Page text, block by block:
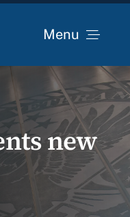
Menu
News
Resources
VA Podcast
VA Press
new